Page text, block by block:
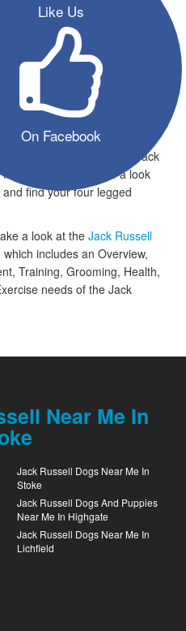
Like Us
On Facebook
Information
into your home can have a
and lifestyle. All the listed
to a new home and the Jack
start in life. Take a look
find your four legged
a look at the Jack Russell
includes an Overview,
Training, Grooming, Health,
needs of the Jack
Near Me In
Jack Russell Dogs Near Me In
Stoke
Jack Russell Dogs And Puppies
Near Me In Highgate
Jack Russell Dogs Near Me In
Lichfield